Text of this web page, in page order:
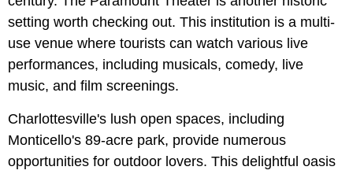
setting worth checking out. This institution is a multi-
use venue where tourists can watch various live
performances, including musicals, comedy, live
music, and film screenings.
Charlottesville's lush open spaces, including
Monticello's 89-acre park, provide numerous
opportunities for outdoor lovers. This delightful oasis